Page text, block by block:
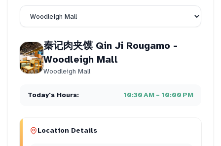
秦记肉夹馍 Qin Ji Rougamo -
Woodleigh Mall
Woodleigh Mall
Today's Hours: 10:30 AM – 10:00 PM
Location Details